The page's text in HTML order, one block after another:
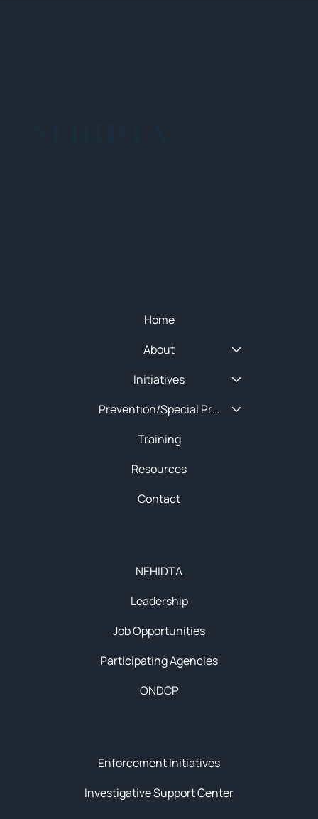
Enforcement Initiatives
Investigative Support Center
NEHIDTA
Leadership
Job Opportunities
Participating Agencies
ONDCP
Home
About
Initiatives
Prevention/Special Projects
Training
Resources
Contact